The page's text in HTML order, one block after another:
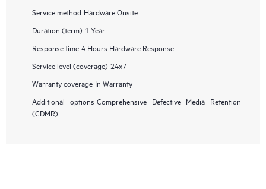
Service method Hardware Onsite
Duration (term) 1 Year
Response time 4 Hours Hardware Response
Service level (coverage) 24x7
Warranty coverage In Warranty
Additional options Comprehensive Defective Media Retention
(CDMR)